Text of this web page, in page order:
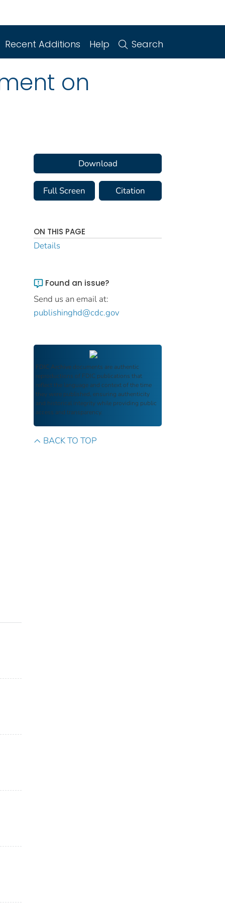
Recent Additions Help Search
on
Download
Full Screen Citation
ON THIS PAGE
Details
Found an issue?
Send us an email at:
publishinghd@cdc.gov
FDIC Archive documents are authentic
reproductions of FDIC publications that
reflect the language and context of the time
they were published, ensuring authenticity
and historical integrity while providing public
access and transparency.
BACK TO TOP